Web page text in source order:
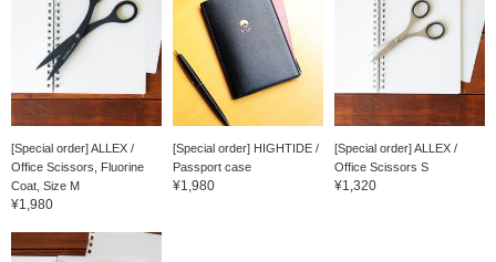
[Special order] ALLEX /
Office Scissors, Fluorine
Coat, Size M
¥1,980
[Special order] HIGHTIDE /
Passport case
¥1,980
[Special order] ALLEX /
Office Scissors S
¥1,320